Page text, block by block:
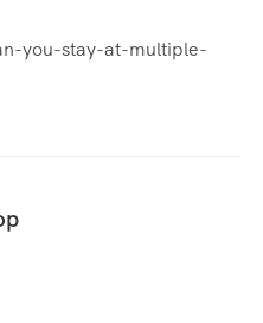
you-stay-at-multiple-